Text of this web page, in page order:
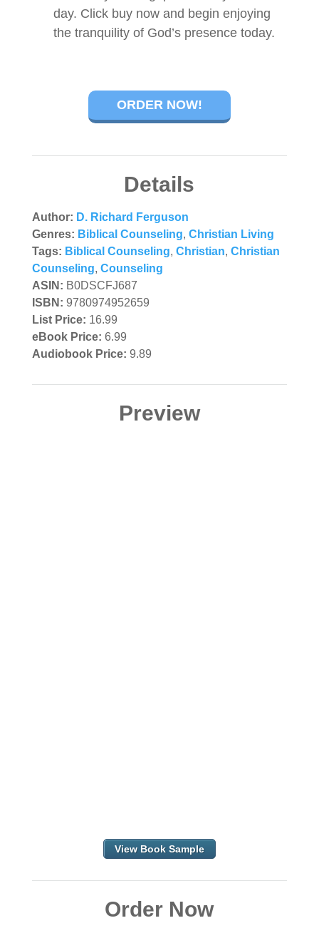
day. Click buy now and begin enjoying
the tranquility of God’s presence today.
ORDER NOW!
Details
Author: D. Richard Ferguson
Genres: Biblical Counseling, Christian Living
Tags: Biblical Counseling, Christian, Christian
Counseling, Counseling
ASIN: B0DSCFJ687
ISBN: 9780974952659
List Price: 16.99
eBook Price: 6.99
Audiobook Price: 9.89
Preview
View Book Sample
Order Now